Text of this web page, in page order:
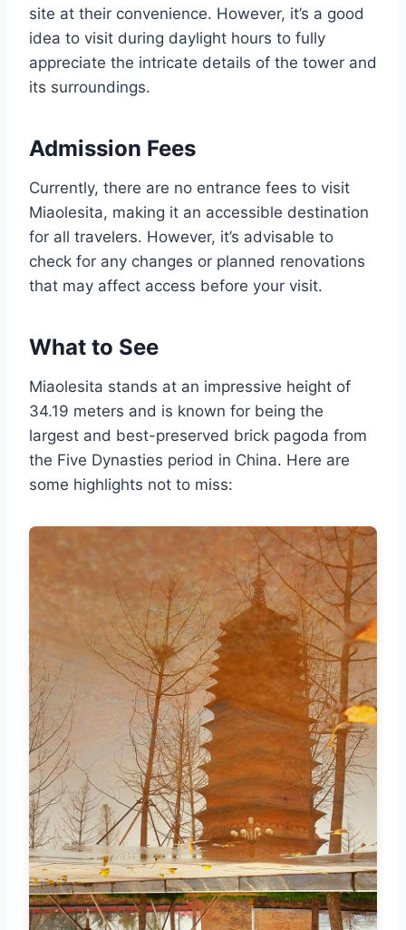
site at their convenience. However, it’s a good
idea to visit during daylight hours to fully
appreciate the intricate details of the tower and
its surroundings.
Admission Fees
Currently, there are no entrance fees to visit
Miaolesita, making it an accessible destination
for all travelers. However, it’s advisable to
check for any changes or planned renovations
that may affect access before your visit.
What to See
Miaolesita stands at an impressive height of
34.19 meters and is known for being the
largest and best-preserved brick pagoda from
the Five Dynasties period in China. Here are
some highlights not to miss: